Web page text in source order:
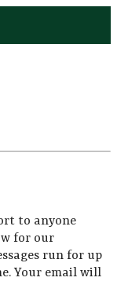
to anyone
for our
run for up
Your email will